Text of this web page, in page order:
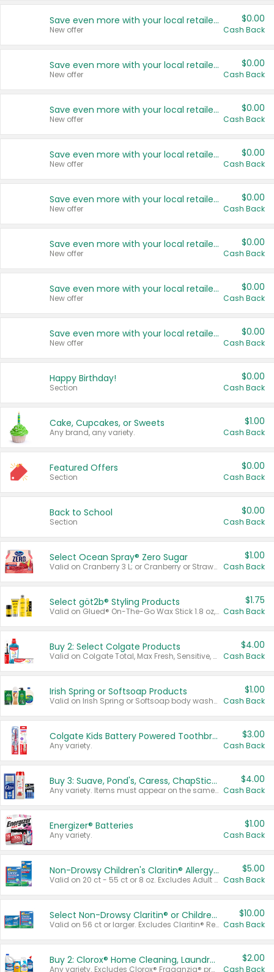
Save even more with your local retailers
New offer
$0.00
Cash Back
Save even more with your local retailers
New offer
$0.00
Cash Back
Save even more with your local retailers
New offer
$0.00
Cash Back
Save even more with your local retailers
New offer
$0.00
Cash Back
Save even more with your local retailers
New offer
$0.00
Cash Back
Save even more with your local retailers
New offer
$0.00
Cash Back
Save even more with your local retailers
New offer
$0.00
Cash Back
Save even more with your local retailers
New offer
$0.00
Cash Back
Happy Birthday!
Section
$0.00
Cash Back
Cake, Cupcakes, or Sweets
Any brand, any variety.
$1.00
Cash Back
Featured Offers
Section
$0.00
Cash Back
Back to School
Section
$0.00
Cash Back
Select Ocean Spray® Zero Sugar
Valid on Cranberry 3 L; or Cranberry or Strawberry Mango 10 oz 6 ct.
$1.00
Cash Back
Select göt2b® Styling Products
Valid on Glued® On-The-Go Wax Stick 1.8 oz, Blasting Freeze Spray® Extra Strong Rigid Hold for Spiked Styles 12 oz, Styling Spiking Glue Water-Resistant Bold Screaming Hold Spikes 6 oz, 2-in-1 Brow Gel & Edge Control Strong Hold Eyebrow & Hair Mascara 0.54 oz.
$1.75
Cash Back
Buy 2: Select Colgate Products
Valid on Colgate Total, Max Fresh, Sensitive, Optic White Advanced, Stain Fighter, Purple or Charcoal toothpastes 3 oz or larger, Colgate 360°, Total, Gum Health, Expert or Optic White toothbrushes , mouthwashes or mouth rinses 16 oz or larger. Excludes 3 pack toothpastes. Items must appear on the same receipt.
$4.00
Cash Back
Irish Spring or Softsoap Products
Valid on Irish Spring or Softsoap body washes 20 oz or larger, Irish Spring bar soap multi-packs 6 ct or larger, or Softsoap liquid hand soap refills 50 oz.
$1.00
Cash Back
Colgate Kids Battery Powered Toothbrushes
Any variety.
$3.00
Cash Back
Buy 3: Suave, Pond's, Caress, ChapStick, Q-Tip, St. Ives, or Noxzema Products
Any variety. Items must appear on the same receipt. One (1) multi-pack is considered one (1) item purchased.
$4.00
Cash Back
Energizer® Batteries
Any variety.
$1.00
Cash Back
Non-Drowsy Children's Claritin® Allergy Chewables 20 - 55 ct or 8 oz Syrup
Valid on 20 ct - 55 ct or 8 oz. Excludes Adult Claritin® and Cooling Honey Flavored Liquid.
$5.00
Cash Back
Select Non-Drowsy Claritin® or Children's Claritin® Allergy
Valid on 56 ct or larger. Excludes Claritin® RediTabs 70 ct, Claritin® 115 ct, Children’s Claritin® 80 ct, and Claritin-D®.
$10.00
Cash Back
Buy 2: Clorox® Home Cleaning, Laundry, Pine-Sol®, Liquid-Plumr, or Formula 409 Products
Any variety. Excludes Clorox® Fraganzia® products, trial and travel sizes, tools, & textiles. Items must appear on the same receipt.
$2.00
Cash Back